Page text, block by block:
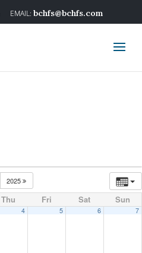
bchfs@bchfs.com
2025
Thu Fri Sat Sun
4 5 6 7